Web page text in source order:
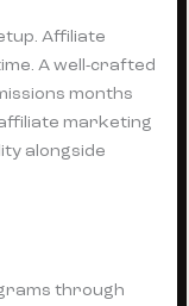
Affiliate
A well-crafted
months
marketing
alongside
through